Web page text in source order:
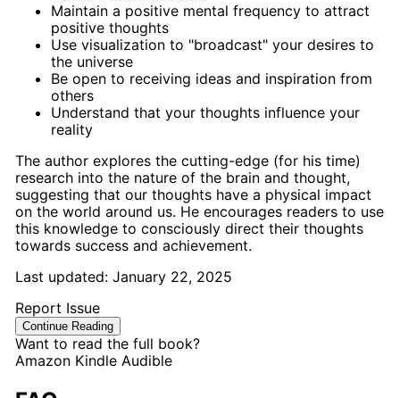
Maintain a positive mental frequency to attract
positive thoughts
Use visualization to "broadcast" your desires to
the universe
Be open to receiving ideas and inspiration from
others
Understand that your thoughts influence your
reality
The author explores the cutting-edge (for his time)
research into the nature of the brain and thought,
suggesting that our thoughts have a physical impact
on the world around us. He encourages readers to use
this knowledge to consciously direct their thoughts
towards success and achievement.
Last updated: January 22, 2025
Report Issue
Continue Reading
Want to read the full book?
Amazon Kindle Audible